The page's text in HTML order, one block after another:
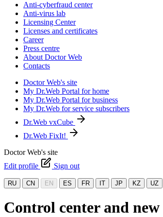
Anti-cyberfraud center
Anti-virus lab
Licensing Center
Licenses and certificates
Career
Press centre
About Doctor Web
Contacts
Doctor Web's site
My Dr.Web Portal for home
My Dr.Web Portal for business
My Dr.Web for service subscribers
Dr.Web vxCube
Dr.Web FixIt!
Doctor Web's site
Edit profile
Sign out
RU CN EN ES FR IT JP KZ UZ
Control center and